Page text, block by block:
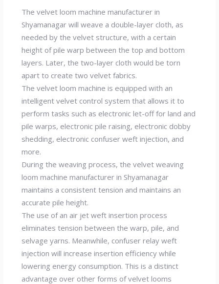
The velvet loom machine manufacturer in
Shyamanagar will weave a double-layer cloth, as
needed by the velvet structure, with a certain
height of pile warp between the top and bottom
layers. Later, the two-layer cloth would be torn
apart to create two velvet fabrics.
The velvet loom machine is equipped with an
intelligent velvet control system that allows it to
perform tasks such as electronic let-off for land and
pile warps, electronic pile raising, electronic dobby
shedding, electronic confuser weft injection, and
more.
During the weaving process, the velvet weaving
loom machine manufacturer in Shyamanagar
maintains a consistent tension and maintains an
accurate pile height.
The use of an air jet weft insertion process
eliminates tension between the warp, pile, and
selvage yarns. Meanwhile, confuser relay weft
injection will increase insertion efficiency while
lowering energy consumption. This is a distinct
advantage over other forms of velvet looms